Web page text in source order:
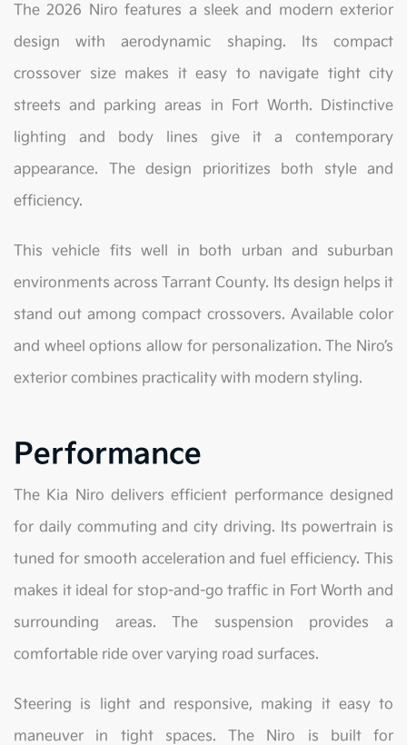
The 2026 Niro features a sleek and modern exterior
design with aerodynamic shaping. Its compact
crossover size makes it easy to navigate tight city
streets and parking areas in Fort Worth. Distinctive
lighting and body lines give it a contemporary
appearance. The design prioritizes both style and
efficiency.
This vehicle fits well in both urban and suburban
environments across Tarrant County. Its design helps it
stand out among compact crossovers. Available color
and wheel options allow for personalization. The Niro’s
exterior combines practicality with modern styling.
Performance
The Kia Niro delivers efficient performance designed
for daily commuting and city driving. Its powertrain is
tuned for smooth acceleration and fuel efficiency. This
makes it ideal for stop-and-go traffic in Fort Worth and
surrounding areas. The suspension provides a
comfortable ride over varying road surfaces.
Steering is light and responsive, making it easy to
maneuver in tight spaces. The Niro is built for